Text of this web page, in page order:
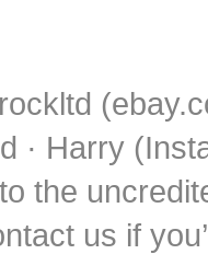
· Harry
the
us if